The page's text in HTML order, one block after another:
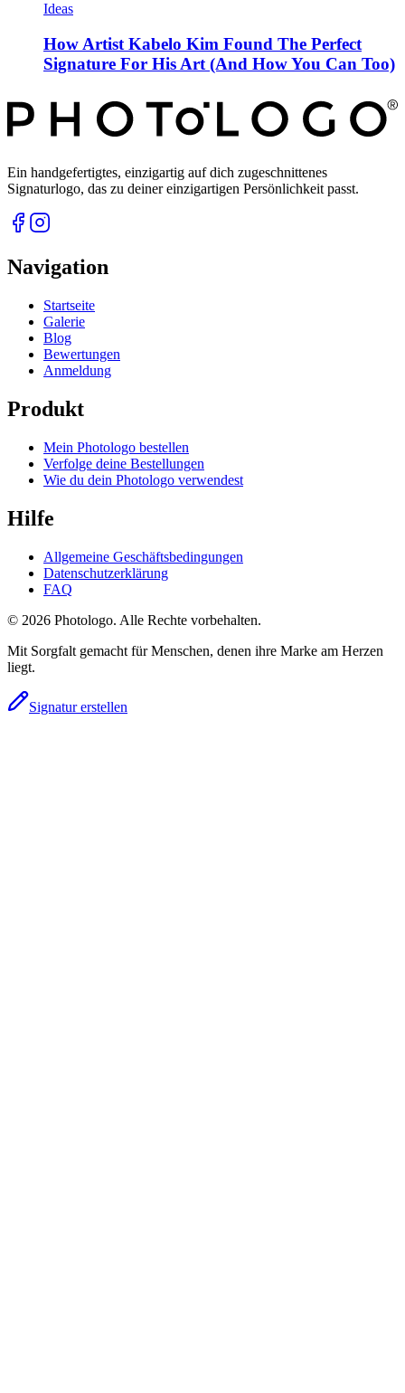
Ideas
How Artist Kabelo Kim Found The Perfect
Signature For His Art (And How You Can Too)
Ein handgefertigtes, einzigartig auf dich zugeschnittenes
Signaturlogo, das zu deiner einzigartigen Persönlichkeit passt.
Navigation
Startseite
Galerie
Blog
Bewertungen
Anmeldung
Produkt
Mein Photologo bestellen
Verfolge deine Bestellungen
Wie du dein Photologo verwendest
Hilfe
Allgemeine Geschäftsbedingungen
Datenschutzerklärung
FAQ
© 2026 Photologo. Alle Rechte vorbehalten.
Mit Sorgfalt gemacht für Menschen, denen ihre Marke am Herzen
liegt.
Signatur erstellen